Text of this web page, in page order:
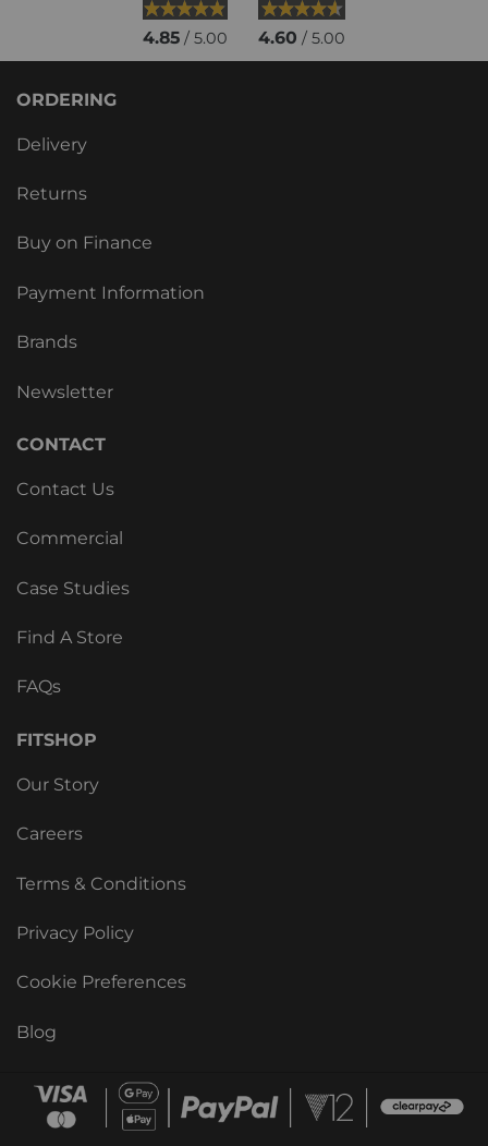
4.85/ 5.00 4.60 / 5.00
ORDERING
Delivery
Returns
Buy on Finance
Payment Information
Brands
Newsletter
CONTACT
Contact Us
Commercial
Case Studies
Find A Store
FAQs
FITSHOP
Our Story
Careers
Terms & Conditions
Privacy Policy
Cookie Preferences
Blog